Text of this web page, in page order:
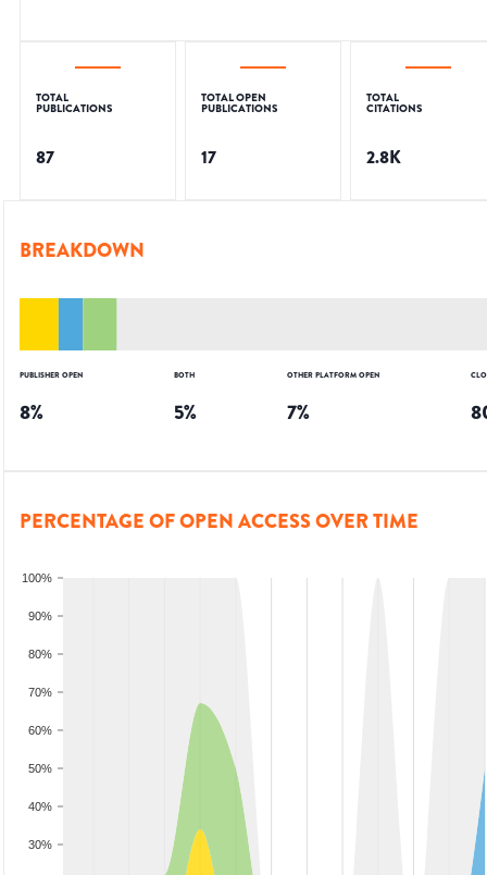
TOTAL
PUBLICATIONS
87
TOTAL OPEN
PUBLICATIONS
17
TOTAL
CITATIONS
2.8K
BREAKDOWN
PUBLISHER OPEN
8%
BOTH
5%
OTHER PLATFORM OPEN
7%
PERCENTAGE OF OPEN ACCESS OVER TIME
30%
40%
50%
60%
70%
80%
90%
100%